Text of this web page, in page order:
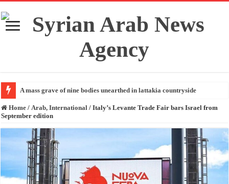
A mass grave of nine bodies unearthed in lattakia countryside
Home / Arab, International / Italy’s Levante Trade Fair bars Israel from
September edition